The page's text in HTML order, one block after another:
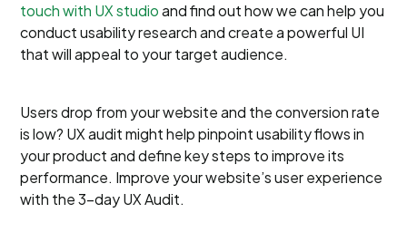
touch with UX studioand find out how we can help you
conduct usability research and create a powerful UI
that will appeal to your target audience.
Users drop from your website and the conversion rate
is low? UX audit might help pinpoint usability flows in
your product and define key steps to improve its
performance. Improve your website’s user experience
with the 3-day UX Audit.